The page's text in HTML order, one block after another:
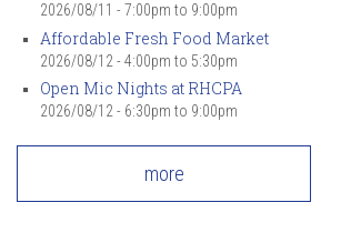
2026/08/11 - 7:00pm to 9:00pm
Affordable Fresh Food Market
2026/08/12 - 4:00pm to 5:30pm
Open Mic Nights at RHCPA
2026/08/12 - 6:30pm to 9:00pm
more